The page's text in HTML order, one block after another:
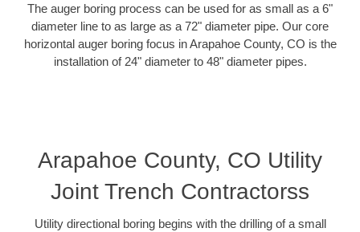
The auger boring process can be used for as small as a 6"
diameter line to as large as a 72" diameter pipe. Our core
horizontal auger boring focus in Arapahoe County, CO is the
installation of 24" diameter to 48" diameter pipes.
Arapahoe County, CO Utility
Joint Trench Contractorss
Utility directional boring begins with the drilling of a small